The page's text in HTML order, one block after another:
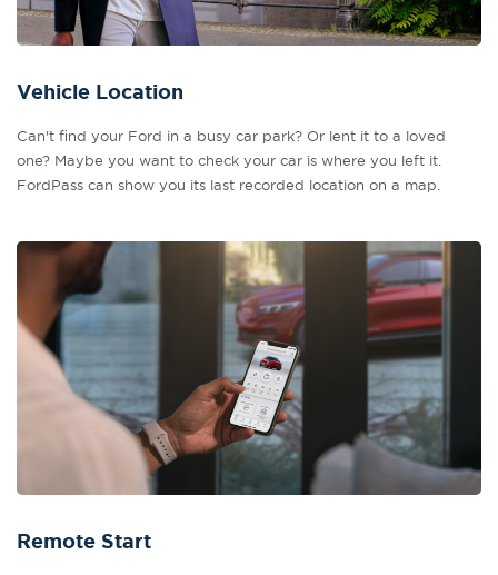
Vehicle Location
Can't find your Ford in a busy car park? Or lent it to a loved
one? Maybe you want to check your car is where you left it.
FordPass can show you its last recorded location on a map.
Remote Start